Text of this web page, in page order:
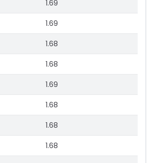
1.69
1.69
1.68
1.68
1.69
1.68
1.68
1.68